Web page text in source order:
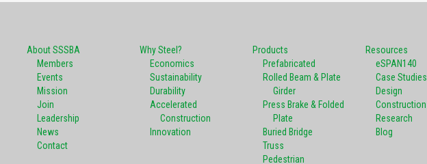
About SSSBA
Members
Events
Mission
Join
Leadership
News
Contact
Why Steel?
Economics
Sustainability
Durability
Accelerated
Construction
Innovation
Products
Prefabricated
Rolled Beam & Plate
Girder
Press Brake & Folded
Plate
Buried Bridge
Truss
Pedestrian
Resources
eSPAN140
Case Studies
Design
Construction
Research
Blog